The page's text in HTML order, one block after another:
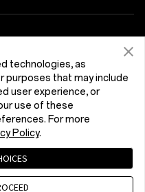
Kıbrıs (English)
Terms of Sale
technologies, as
purposes that may include
user experience, or
use of these
For more
Policy.